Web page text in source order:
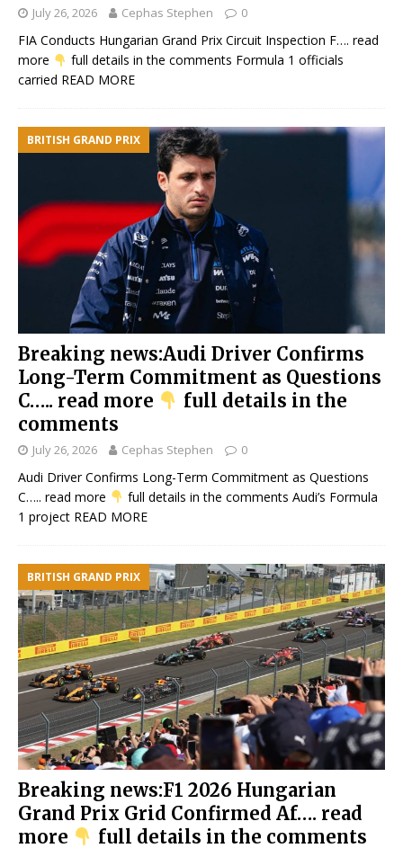
July 26, 2026 Cephas Stephen 0
FIA Conducts Hungarian Grand Prix Circuit Inspection F…. read
more
full details in the comments Formula 1 officials
carried READ MORE
BRITISH GRAND PRIX
Breaking news:Audi Driver Confirms
Long-Term Commitment as Questions
C….. read more
full details in the
comments
July 26, 2026 Cephas Stephen 0
Audi Driver Confirms Long-Term Commitment as Questions
C….. read more
full details in the comments Audi’s Formula
1 project READ MORE
BRITISH GRAND PRIX
Breaking news:F1 2026 Hungarian
Grand Prix Grid Confirmed Af…. read
more
full details in the comments